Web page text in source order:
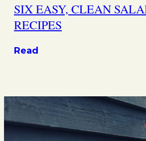
SIX EASY, CLEAN
RECIPES
Read